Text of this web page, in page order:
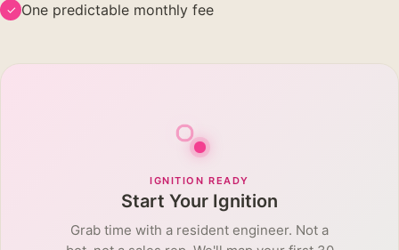
✓ One predictable monthly fee
IGNITION READY
Start Your Ignition
Grab time with a resident engineer. Not a